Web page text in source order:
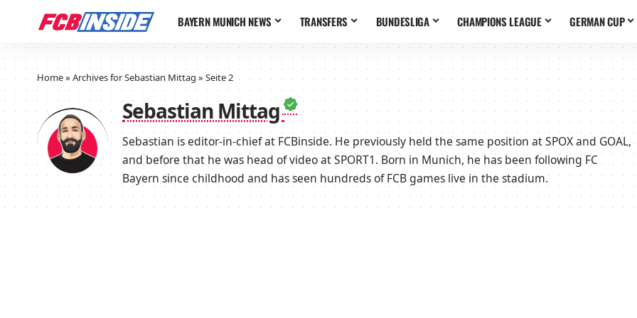
BAYERN MUNICH NEWS TRANSFERS BUNDESLIGA CHAMPIONS LEAGUE GERMAN CUP
Home» Archives for Sebastian Mittag» Seite 2
Sebastian Mittag
Sebastian is editor-in-chief at FCBinside. He previously held the same position at SPOX and GOAL,
and before that he was head of video at SPORT1. Born in Munich, he has been following FC
Bayern since childhood and has seen hundreds of FCB games live in the stadium.